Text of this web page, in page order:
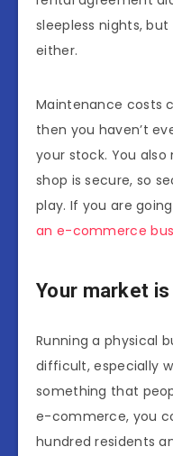
sleepless nights,
either.
Maintenance costs
then you haven’t
your stock. You
shop is secure, so
play. If you are
an e-commerce
Your market
Running a physical
difficult, especially
something that
e-commerce, you
hundred residents